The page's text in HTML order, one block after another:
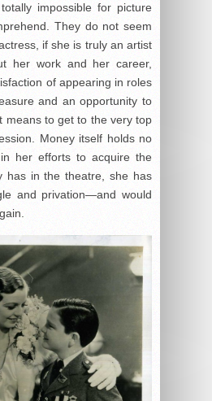
impossible for picture
They do not seem
if she is truly an artist
her work and her career,
of appearing in roles
and an opportunity to
means to get to the very top
Money itself holds no
her efforts to acquire the
has in the theatre, she has
and privation—and would